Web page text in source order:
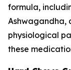
formula,
Ashwagandha,
physiological
these